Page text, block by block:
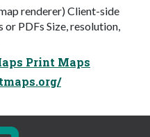
renderer) Client-side
PDFs Size, resolution,
Print Maps